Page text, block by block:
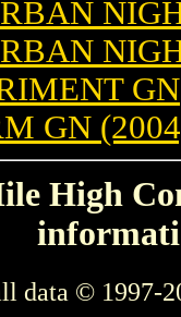
GN
GN
High
data © 1997-